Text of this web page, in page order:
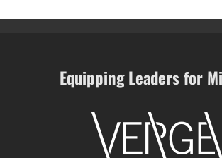
Equipping Leaders for